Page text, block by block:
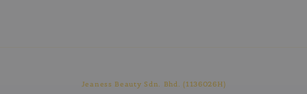
Jeaness Beauty Sdn. Bhd. (1136026H)